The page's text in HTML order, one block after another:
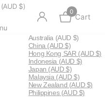
$)
0
Cart
Australia (AUD $)
China (AUD $)
Hong Kong SAR (AUD $)
Indonesia (AUD $)
Japan (AUD $)
Malaysia (AUD $)
New Zealand (AUD $)
Philippines (AUD $)